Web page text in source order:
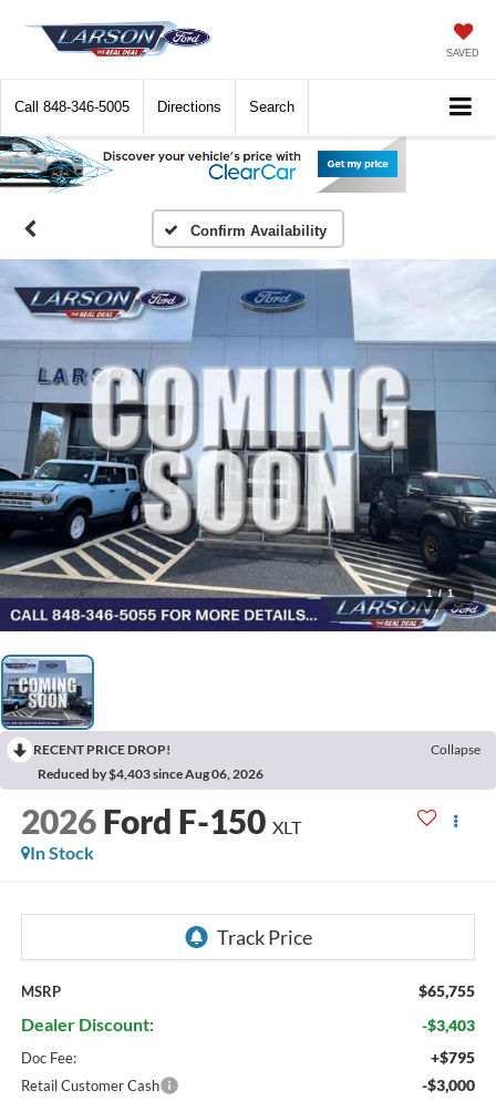
SAVED
Call 848-346-5005 Directions Search
Confirm Availability
1 / 1
RECENT PRICE DROP!
Collapse
Reduced by $4,403 since Aug 06, 2026
2026 Ford F-150 XLT
In Stock
MSRP $65,755
Dealer Discount: -$3,403
Doc Fee: +$795
Retail Customer Cash -$3,000